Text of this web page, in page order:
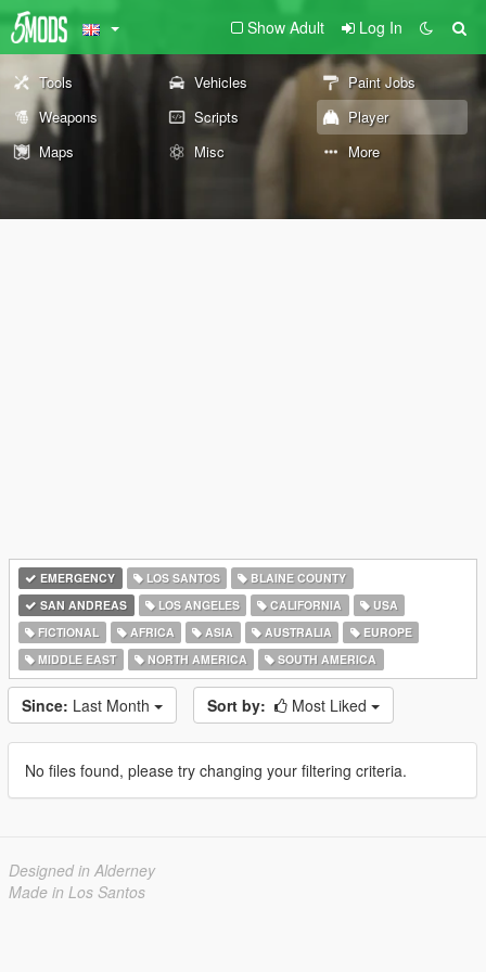
Show Adult Log In
Tools Vehicles
Paint Jobs
Weapons
Scripts
Player
Maps
Misc More
EMERGENCY LOS SANTOS
BLAINE COUNTY
SAN ANDREAS
LOS ANGELES CALIFORNIA
USA
FICTIONAL
AFRICA ASIA AUSTRALIA
EUROPE
MIDDLE EAST
NORTH AMERICA SOUTH AMERICA
Since: Last Month Sort by: Most Liked
No files found, please try changing your filtering criteria.
Designed in Alderney
Made in Los Santos